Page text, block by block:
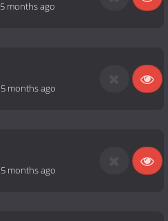
5 months ago
5 months ago
5 months ago